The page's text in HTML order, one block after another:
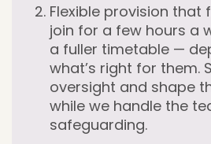
Flexible provision that
join for a few hours a
a fuller timetable —
what’s right for them.
oversight and shape
while we handle the
safeguarding.